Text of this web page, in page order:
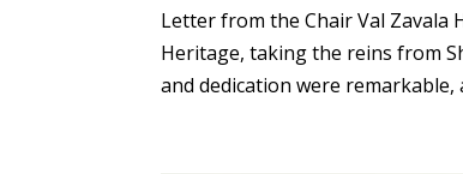
Letter from the Chair Val Zavala
Heritage, taking the reins from
and dedication were